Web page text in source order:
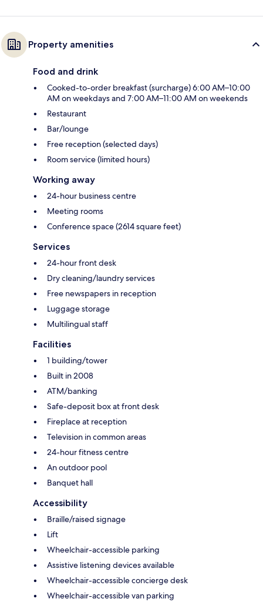
Property amenities
Food and drink
Cooked-to-order breakfast (surcharge) 6:00 AM–10:00
AM on weekdays and 7:00 AM–11:00 AM on weekends
Restaurant
Bar/lounge
Free reception (selected days)
Room service (limited hours)
Working away
24-hour business centre
Meeting rooms
Conference space (2614 square feet)
Services
24-hour front desk
Dry cleaning/laundry services
Free newspapers in reception
Luggage storage
Multilingual staff
Facilities
1 building/tower
Built in 2008
ATM/banking
Safe-deposit box at front desk
Fireplace at reception
Television in common areas
24-hour fitness centre
An outdoor pool
Banquet hall
Accessibility
Braille/raised signage
Lift
Wheelchair-accessible parking
Assistive listening devices available
Wheelchair-accessible concierge desk
Wheelchair-accessible van parking